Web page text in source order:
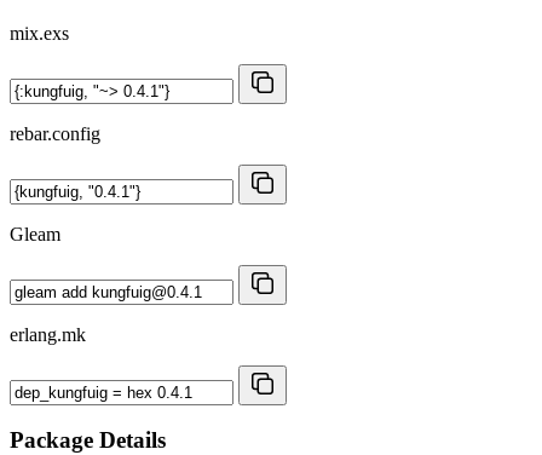
mix.exs
rebar.config
Gleam
erlang.mk
Package Details